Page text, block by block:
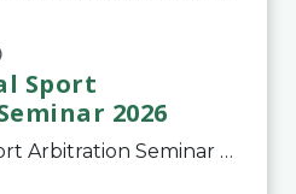
Sport
2026
International Sport Arbitration Seminar 2026The Court of Arbitration for Sport and the Swiss Bar Association are pleased to announce the 10th edition of the International Sport Arbitration seminar, which will take place on 25 and 26 September 2026 at the